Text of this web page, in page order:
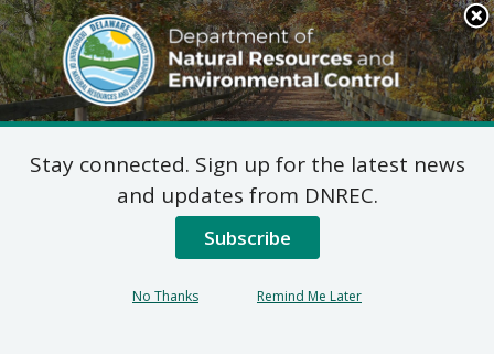
Search
This
Site
DNREC Menu
Magnus Environmental
Corporation Resource
Recovery Facility
Stay connected. Sign up for the latest news
and updates from DNREC.
Subscribe
No Thanks Remind Me Later